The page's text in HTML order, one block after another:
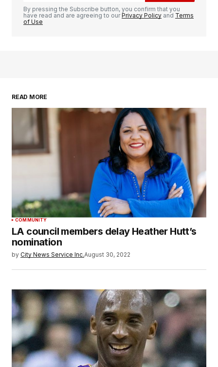
By pressing the Subscribe button, you confirm that you
have read and are agreeing to ourPrivacy Policy and Terms
of Use
READ MORE
COMMUNITY
LA council members delay Heather Hutt’s
nomination
by City News Service Inc.August 30, 2022